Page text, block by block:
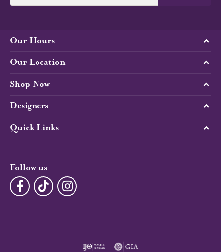
Our Hours
Our Location
Shop Now
Designers
Quick Links
Follow us